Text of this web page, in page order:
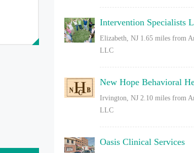
Intervention Specialists
Elizabeth, NJ 1.65 miles from
LLC
New Hope Behavioral
Irvington, NJ 2.10 miles from
LLC
Oasis Clinical Services